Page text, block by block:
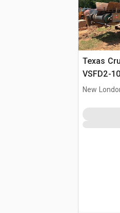
Texas
VSFD2-
Feeder
New